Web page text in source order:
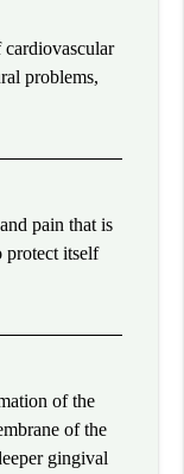
cardiovascular
problems,
pain that is
protect itself
of the
of the
gingival